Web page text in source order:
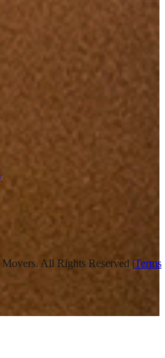
All Rights Reserved |Terms